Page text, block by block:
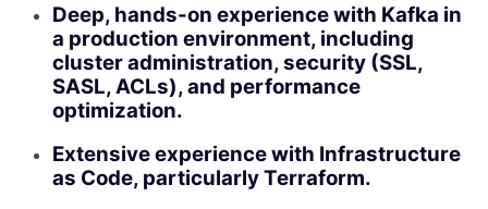
Deep, hands-on experience with Kafka in
a production environment, including
cluster administration, security (SSL,
SASL, ACLs), and performance
optimization.
Extensive experience with Infrastructure
as Code, particularly Terraform.